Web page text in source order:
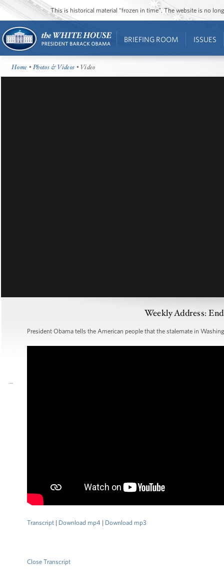
This is historical material “frozen in time”. The website is no
BRIEFING ROOM ISSUES
Home •Photos & Videos • Video
Weekly Address:
President Obama tells the American people that the stalemate in
Transcript | Download mp4 | Download mp3
Close Transcript